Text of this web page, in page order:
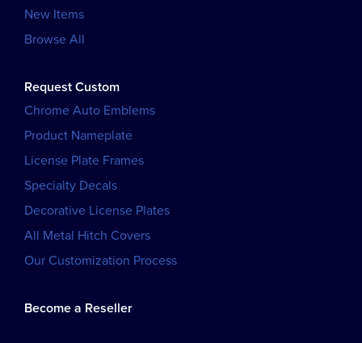
New Items
Browse All
Request Custom
Chrome Auto Emblems
Product Nameplate
License Plate Frames
Specialty Decals
Decorative License Plates
All Metal Hitch Covers
Our Customization Process
Become a Reseller